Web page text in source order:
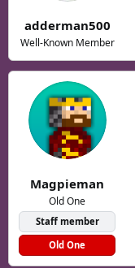
adderman500
Well-Known Member
Magpieman
Old One
Staff member
Old One